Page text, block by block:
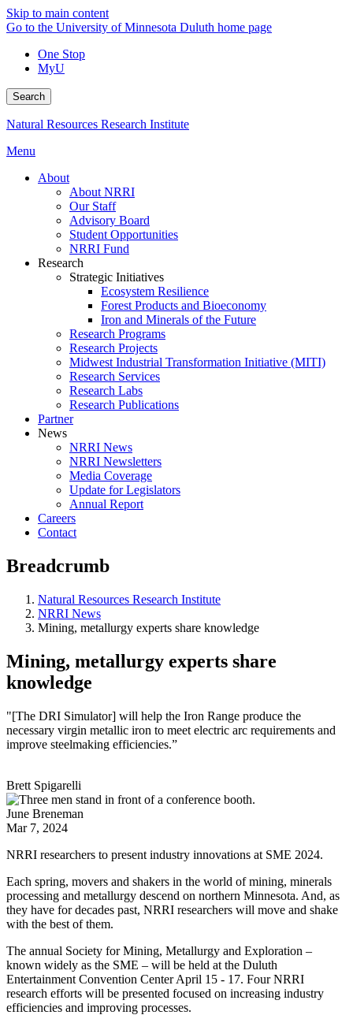
Skip to main content
Go to the University of Minnesota Duluth home page
One Stop
MyU
Search
Natural Resources Research Institute
Menu
About
About NRRI
Our Staff
Advisory Board
Student Opportunities
NRRI Fund
Research
Strategic Initiatives
Ecosystem Resilience
Forest Products and Bioeconomy
Iron and Minerals of the Future
Research Programs
Research Projects
Midwest Industrial Transformation Initiative (MITI)
Research Services
Research Labs
Research Publications
Partner
News
NRRI News
NRRI Newsletters
Media Coverage
Update for Legislators
Annual Report
Careers
Contact
Breadcrumb
Natural Resources Research Institute
NRRI News
Mining, metallurgy experts share knowledge
Mining, metallurgy experts share
knowledge
"[The DRI Simulator] will help the Iron Range produce the
necessary virgin metallic iron to meet electric arc requirements and
improve steelmaking efficiencies.”
Brett Spigarelli
June Breneman
Mar 7, 2024
NRRI researchers to present industry innovations at SME 2024.
Each spring, movers and shakers in the world of mining, minerals
processing and metallurgy descend on northern Minnesota. And, as
they have for decades past, NRRI researchers will move and shake
with the best of them.
The annual Society for Mining, Metallurgy and Exploration –
known widely as the SME – will be held at the Duluth
Entertainment Convention Center April 15 - 17. Four NRRI
research efforts will be presented focused on increasing industry
efficiencies and improving processes.